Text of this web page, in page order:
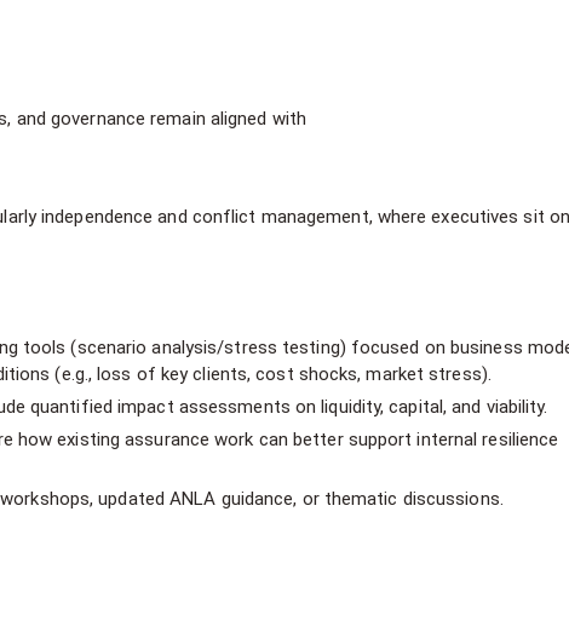
governance remain aligned with
independence and conflict management, where executives sit
tools (scenario analysis/stress testing) focused on business
(e.g., loss of key clients, cost shocks, market stress).
quantified impact assessments on liquidity, capital, and viability.
how existing assurance work can better support internal resilience
updated ANLA guidance, or thematic discussions.